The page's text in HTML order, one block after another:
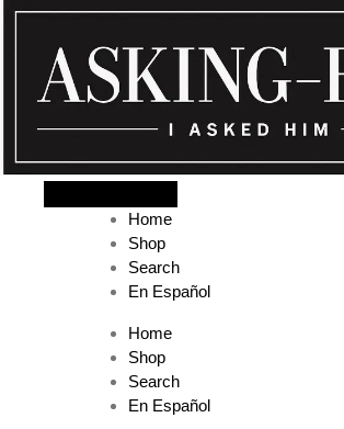
Home
Shop
Search
En Español
Home
Shop
Search
En Español